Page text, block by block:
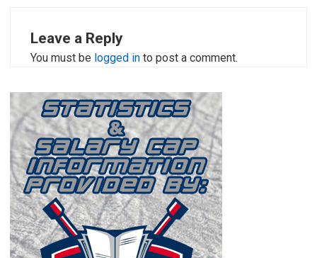
Leave a Reply
You must be logged in to post a comment.